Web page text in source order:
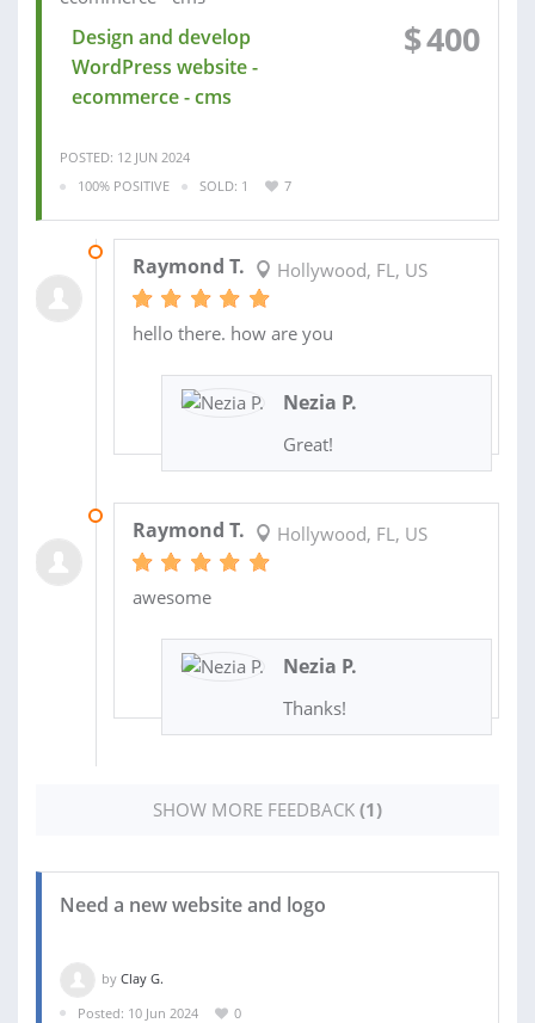
Design and develop
WordPress website -
ecommerce - cms
$400
POSTED: 12 JUN 2024
100% POSITIVE
SOLD: 1 7
Raymond T. Hollywood, FL, US
hello there. how are you
Nezia P.
Great!
Raymond T. Hollywood, FL, US
awesome
Nezia P.
Thanks!
SHOW MORE FEEDBACK (1)
Need a new website and logo
by Clay G.
Posted: 10 Jun 2024
0